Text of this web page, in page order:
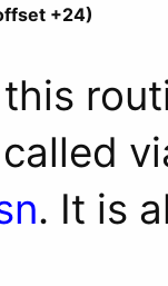
+24)
. It is